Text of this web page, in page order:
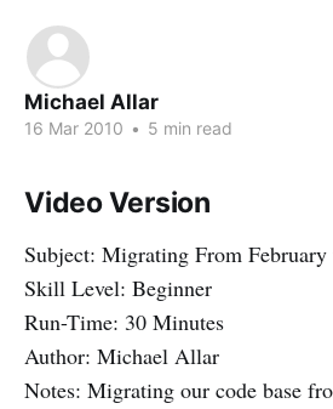
Michael Allar
16 Mar 2010 • 5 min read
Video Version
Subject: Migrating From
Skill Level: Beginner
Run-Time: 30 Minutes
Author: Michael Allar
Notes: Migrating our code base